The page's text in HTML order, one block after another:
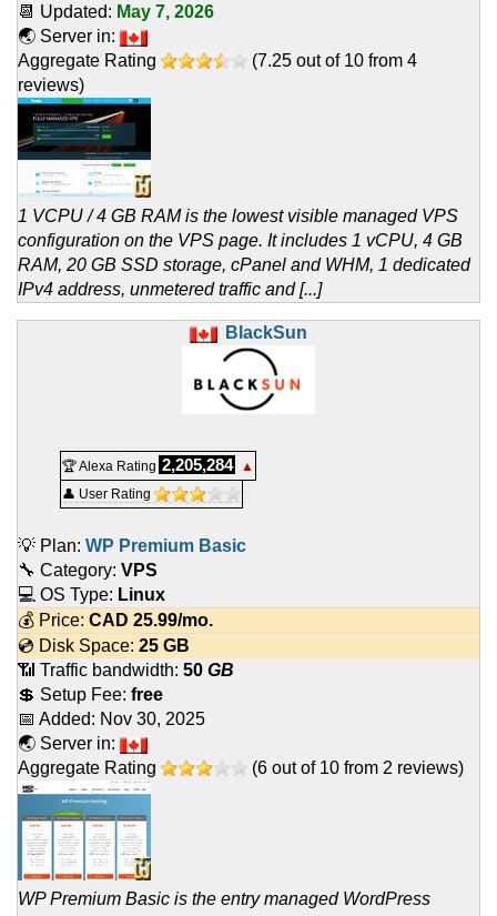
📆 Updated: May 7, 2026
🌏 Server in:
Aggregate Rating
(7.25 out of 10 from 4
reviews)
1 VCPU / 4 GB RAM is the lowest visible managed VPS
configuration on the VPS page. It includes 1 vCPU, 4 GB
RAM, 20 GB SSD storage, cPanel and WHM, 1 dedicated
IPv4 address, unmetered traffic and [...]
BlackSun
🏆 Alexa Rating 2,205,284
▲
👤 User Rating
💡 Plan: WP Premium Basic
🔧 Category: VPS
💻 OS Type: Linux
💰 Price: CAD 25.99/mo.
💿 Disk Space: 25 GB
📶 Traffic bandwidth: 50 GB
💲 Setup Fee: free
📅 Added: Nov 30, 2025
🌏 Server in:
Aggregate Rating
(6 out of 10 from 2 reviews)
WP Premium Basic is the entry managed WordPress